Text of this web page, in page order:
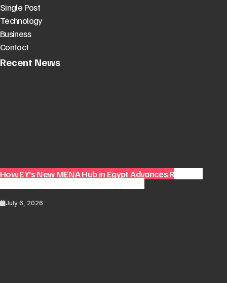
Single Post
Technology
Business
Contact
Recent News
How EY’s New MENA Hub in Egypt Advances Regional
July 6, 2026